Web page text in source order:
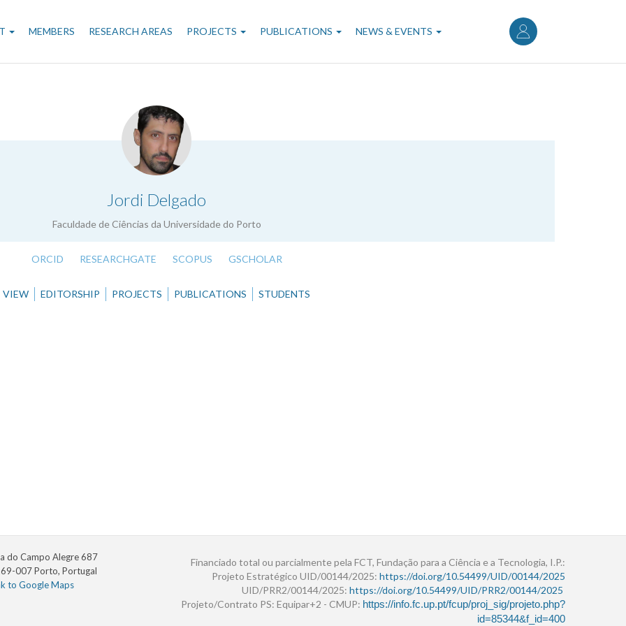
User
account
menu
MEMBERS RESEARCH AREAS PROJECTS PUBLICATIONS NEWS & EVENTS
Jordi Delgado
Faculdade de Ciências da Universidade do Porto
.
ORCID RESEARCHGATE SCOPUS GSCHOLAR
VIEW EDITORSHIP PROJECTS PUBLICATIONS STUDENTS
do Campo Alegre 687
007 Porto, Portugal
to Google Maps
Financiado total ou parcialmente pela FCT, Fundação para a Ciência e a Tecnologia, I.P.:
Projeto Estratégico UID/00144/2025: https://doi.org/10.54499/UID/00144/2025
UID/PRR2/00144/2025: https://doi.org/10.54499/UID/PRR2/00144/2025
Projeto/Contrato PS: Equipar+2 - CMUP: https://info.fc.up.pt/fcup/proj_sig/projeto.php?
id=85344&f_id=400